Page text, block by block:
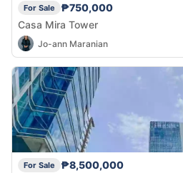
For Sale
₱750,000
Casa Mira Tower
Jo-ann Maranian
For Sale
₱8,500,000